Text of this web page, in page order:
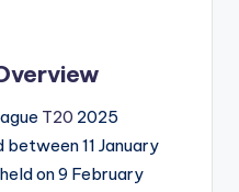
T20 2025
11 January
on 9 February